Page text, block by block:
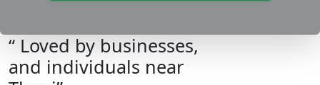
“ Loved by businesses,
and individuals near